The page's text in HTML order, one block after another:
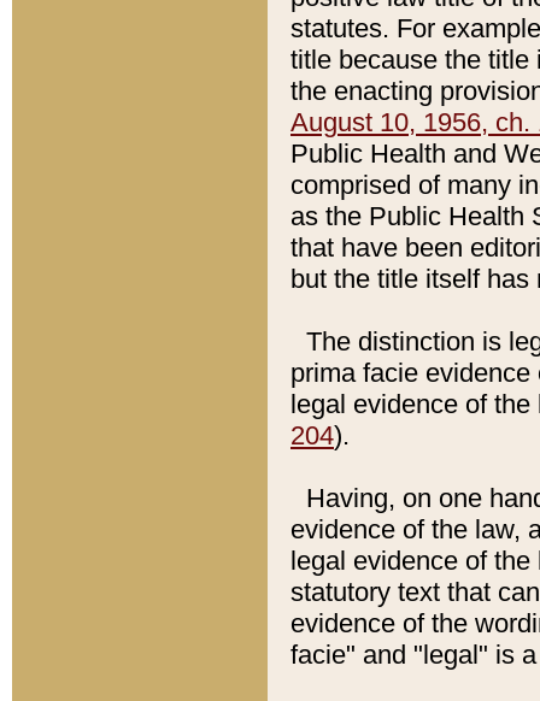
statutes. For
title because the title
the enacting
August 10, 1956, ch.
Public Health and
comprised of many
as the Public Health
that have been
but the title itself
The distinction is
prima facie
legal evidence of
204).
Having, on one
evidence of the law,
legal evidence of
statutory text that
evidence of the
facie" and "legal" is